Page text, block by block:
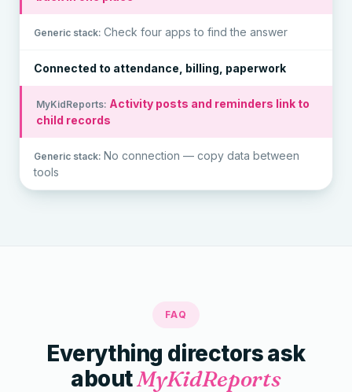
Check four apps to find the answer
Connected to attendance, billing, paperwork
Activity posts and reminders link to
child records
No connection — copy data between
tools
FAQ
Everything directors ask
aboutMyKidReports